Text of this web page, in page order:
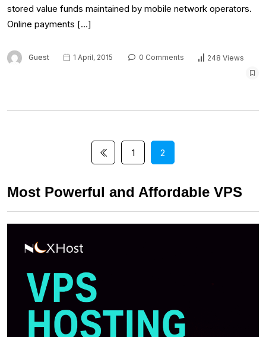
stored value funds maintained by mobile network operators.
Online payments […]
Guest 1 April, 2015 0 Comments 248 Views
1 2
Most Powerful and Affordable VPS